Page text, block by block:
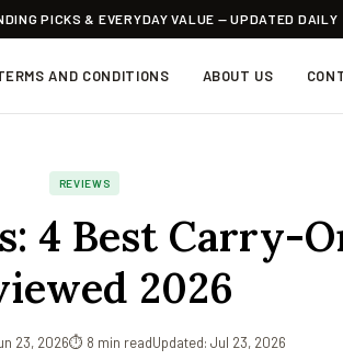
PICKS & EVERYDAY VALUE — UPDATED DAILY
AND CONDITIONS ABOUT US
REVIEWS
4 Best Carry-
2026
23, 2026⏱ 8 min readUpdated: Jul 23, 2026